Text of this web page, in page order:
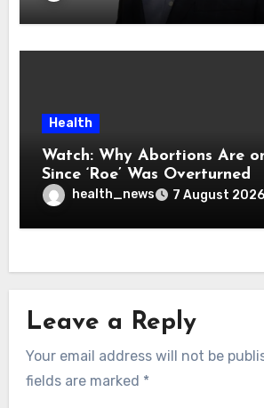
Health
Watch: Why Abortions Are
Since ‘Roe’ Was Overturned
health_news 7 August 2026
Leave a Reply
Your email address will not be
fields are marked *